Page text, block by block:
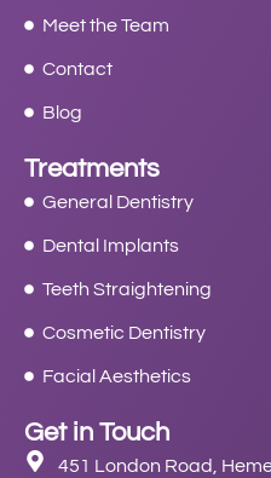
Meet the Team
Contact
Blog
Treatments
General Dentistry
Dental Implants
Teeth Straightening
Cosmetic Dentistry
Facial Aesthetics
Get in Touch
451 London Road,